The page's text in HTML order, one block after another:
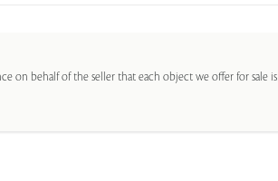
on behalf of the seller that each object we offer for sale